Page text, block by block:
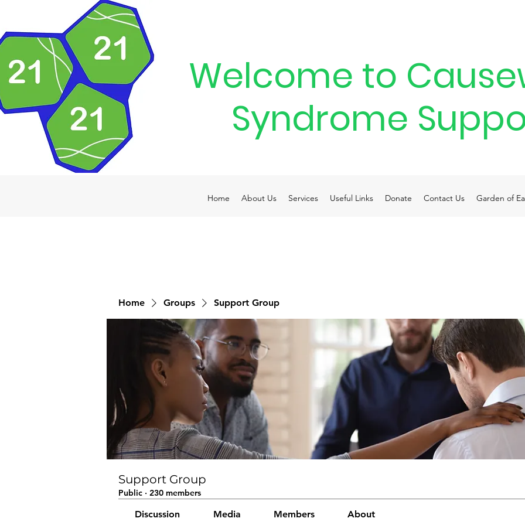
Welcome to
Syndrome
Home About Us Services Useful Links Donate Contact Us Garden of
Home Groups Support Group
Support Group
Public · 230 members
Discussion Media Members About